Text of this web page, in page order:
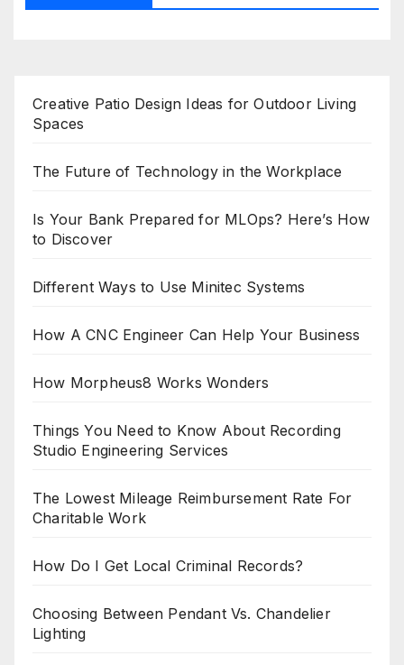
Creative Patio Design Ideas for Outdoor Living
Spaces
The Future of Technology in the Workplace
Is Your Bank Prepared for MLOps? Here’s How
to Discover
Different Ways to Use Minitec Systems
How A CNC Engineer Can Help Your Business
How Morpheus8 Works Wonders
Things You Need to Know About Recording
Studio Engineering Services
The Lowest Mileage Reimbursement Rate For
Charitable Work
How Do I Get Local Criminal Records?
Choosing Between Pendant Vs. Chandelier
Lighting